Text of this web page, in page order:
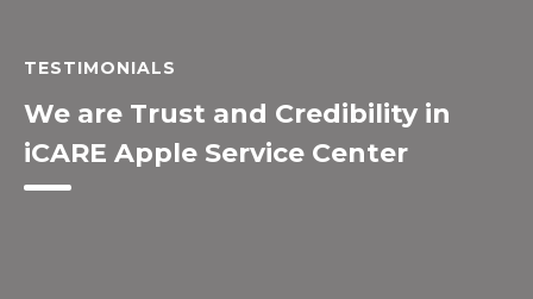
TESTIMONIALS
We are Trust and Credibility in
iCARE Apple Service Center